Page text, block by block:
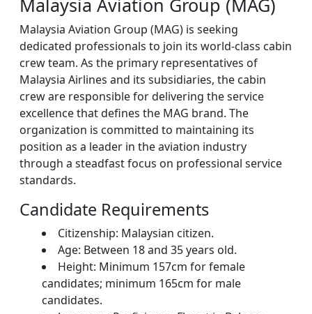
Malaysia Aviation Group (MAG)
Malaysia Aviation Group (MAG) is seeking
dedicated professionals to join its world-class cabin
crew team. As the primary representatives of
Malaysia Airlines and its subsidiaries, the cabin
crew are responsible for delivering the service
excellence that defines the MAG brand. The
organization is committed to maintaining its
position as a leader in the aviation industry
through a steadfast focus on professional service
standards.
Candidate Requirements
Citizenship: Malaysian citizen.
Age: Between 18 and 35 years old.
Height: Minimum 157cm for female
candidates; minimum 165cm for male
candidates.